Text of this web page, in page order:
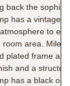
back the
has a vintage
to
room area. Miles
plated frame
and a
has a black